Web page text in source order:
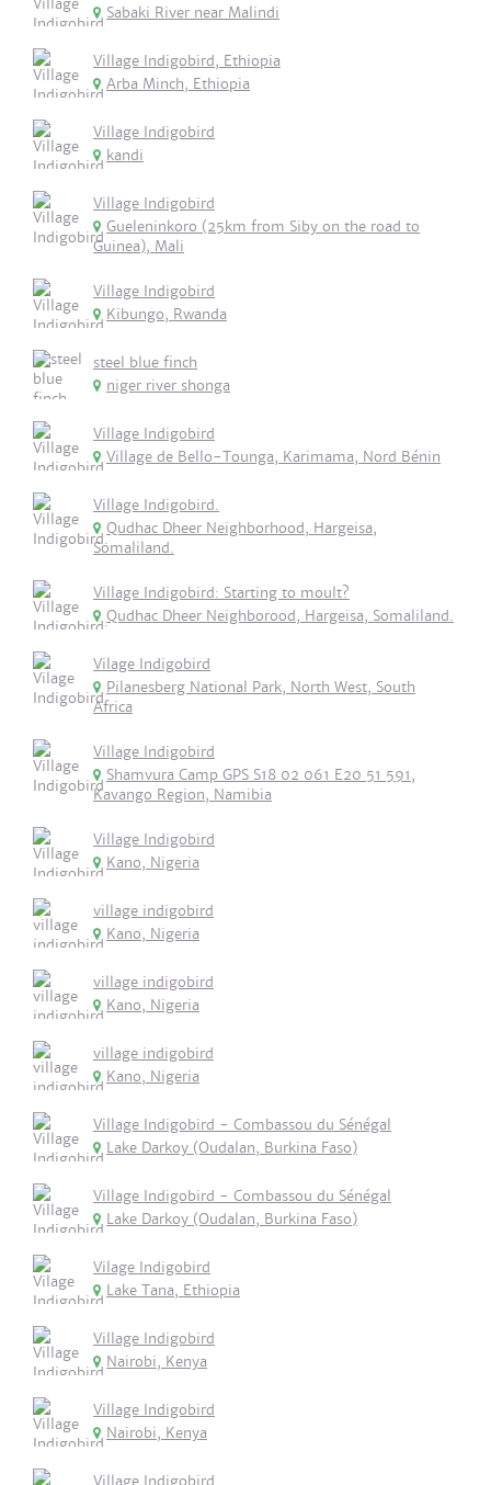
Sabaki River near Malindi
Village Indigobird, Ethiopia
Arba Minch, Ethiopia
Village Indigobird
kandi
Village Indigobird
Gueleninkoro (25km from Siby on the road to
Guinea), Mali
Village Indigobird
Kibungo, Rwanda
steel blue finch
niger river shonga
Village Indigobird
Village de Bello-Tounga, Karimama, Nord Bénin
Village Indigobird.
Qudhac Dheer Neighborhood, Hargeisa,
Somaliland.
Village Indigobird: Starting to moult?
Qudhac Dheer Neighborood, Hargeisa, Somaliland.
Vilage Indigobird
Pilanesberg National Park, North West, South
Africa
Village Indigobird
Shamvura Camp GPS S18 02 061 E20 51 591,
Kavango Region, Namibia
Village Indigobird
Kano, Nigeria
village indigobird
Kano, Nigeria
village indigobird
Kano, Nigeria
village indigobird
Kano, Nigeria
Village Indigobird - Combassou du Sénégal
Lake Darkoy (Oudalan, Burkina Faso)
Village Indigobird - Combassou du Sénégal
Lake Darkoy (Oudalan, Burkina Faso)
Vilage Indigobird
Lake Tana, Ethiopia
Village Indigobird
Nairobi, Kenya
Village Indigobird
Nairobi, Kenya
Village Indigobird